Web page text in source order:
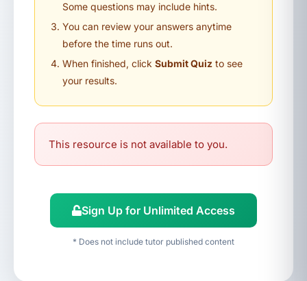
Some questions may include hints.
You can review your answers anytime
before the time runs out.
When finished, click Submit Quiz to see
your results.
This resource is not available to you.
Sign Up for Unlimited Access
* Does not include tutor published content